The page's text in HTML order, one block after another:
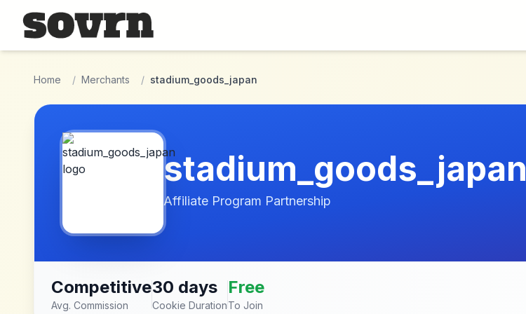
Skip to main content
Home / Merchants / stadium_goods_japan
stadium_goods_japan
Affiliate Program Partnership
Competitive
Avg. Commission
30 days
Cookie Duration
Free
To Join